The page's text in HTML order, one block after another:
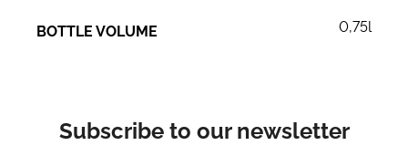
BOTTLE VOLUME 0,75l
Subscribe to our newsletter